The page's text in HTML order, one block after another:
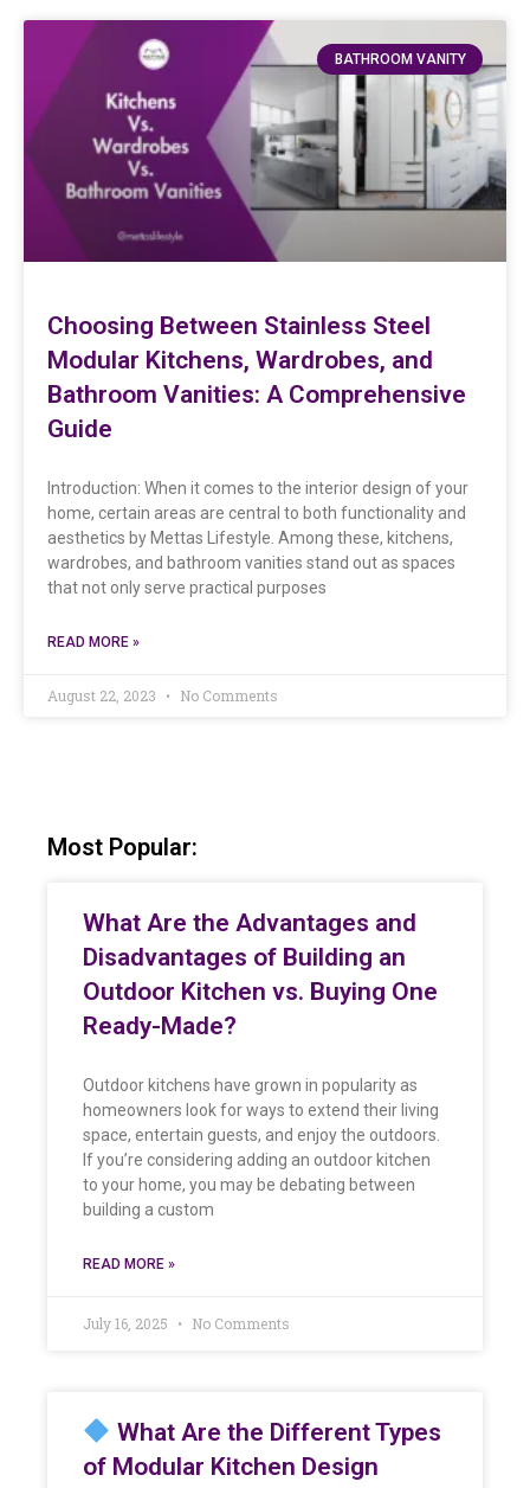
BATHROOM VANITY
Choosing Between Stainless Steel
Modular Kitchens, Wardrobes, and
Bathroom Vanities: A Comprehensive
Guide
Introduction: When it comes to the interior design of your
home, certain areas are central to both functionality and
aesthetics by Mettas Lifestyle. Among these, kitchens,
wardrobes, and bathroom vanities stand out as spaces
that not only serve practical purposes
READ MORE »
August 22, 2023 No Comments
Most Popular:
What Are the Advantages and
Disadvantages of Building an
Outdoor Kitchen vs. Buying One
Ready-Made?
Outdoor kitchens have grown in popularity as
homeowners look for ways to extend their living
space, entertain guests, and enjoy the outdoors.
If you’re considering adding an outdoor kitchen
to your home, you may be debating between
building a custom
READ MORE »
July 16, 2025 No Comments
What Are the Different Types
of Modular Kitchen Design